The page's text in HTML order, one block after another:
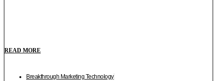
READ MORE
Breakthrough Marketing Technology